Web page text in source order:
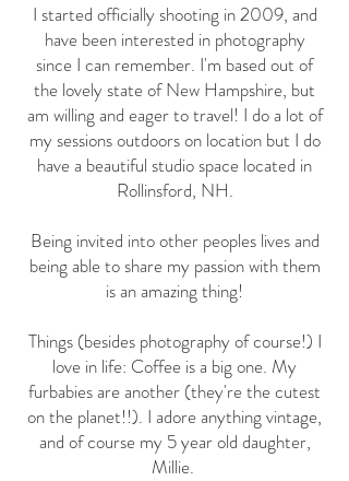
I started officially shooting in 2009, and
have been interested in photography
since I can remember. I'm based out of
the lovely state of New Hampshire, but
am willing and eager to travel! I do a lot of
my sessions outdoors on location but I do
have a beautiful studio space located in
Rollinsford, NH.
Being invited into other peoples lives and
being able to share my passion with them
is an amazing thing!
Things (besides photography of course!) I
love in life: Coffee is a big one. My
furbabies are another (they're the cutest
on the planet!!). I adore anything vintage,
and of course my 5 year old daughter,
Millie.